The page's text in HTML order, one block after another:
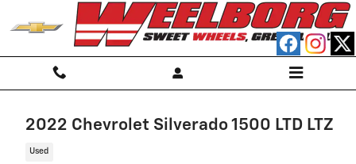
Skip to main content
2022 Chevrolet Silverado 1500 LTD LTZ
Used